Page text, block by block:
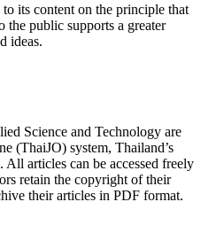
its content on the principle that
the public supports a greater
ideas.
Science and Technology are
(ThaiJO) system, Thailand’s
All articles can be accessed freely
retain the copyright of their
their articles in PDF format.